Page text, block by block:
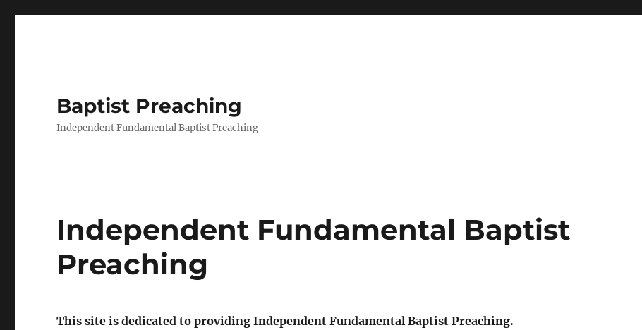
Baptist Preaching
Independent Fundamental Baptist Preaching
Independent Fundamental Baptist
Preaching
This site is dedicated to providing Independent Fundamental Baptist Preaching.